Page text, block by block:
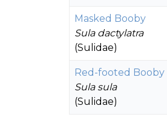
Masked Booby
Sula dactylatra
(Sulidae)
Red-footed Booby
Sula sula
(Sulidae)